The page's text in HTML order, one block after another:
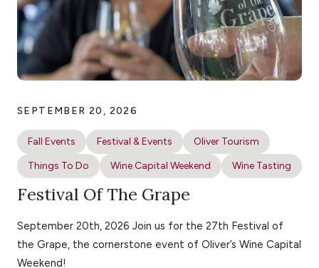
SEPTEMBER 20, 2026
Fall Events Festival & Events
Oliver Tourism
Things To Do
Wine Capital Weekend Wine Tasting
Festival Of The Grape
September 20th, 2026 Join us for the 27th Festival of
the Grape, the cornerstone event of Oliver’s Wine Capital
Weekend!